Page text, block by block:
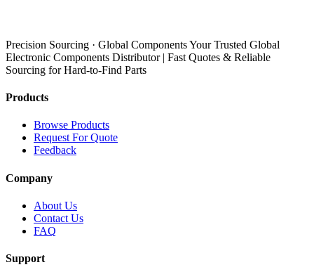
Precision Sourcing · Global Components Your Trusted Global
Electronic Components Distributor | Fast Quotes & Reliable
Sourcing for Hard-to-Find Parts
Products
Browse Products
Request For Quote
Feedback
Company
About Us
Contact Us
FAQ
Support